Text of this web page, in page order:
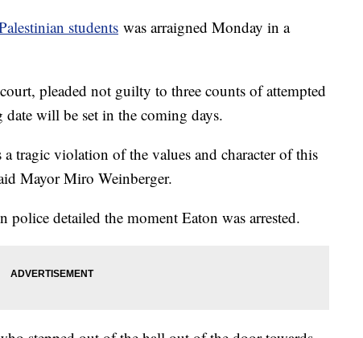
students was arraigned Monday in a
pleaded not guilty to three counts of attempted
will be set in the coming days.
tragic violation of the values and character of this
Mayor Miro Weinberger.
detailed the moment Eaton was arrested.